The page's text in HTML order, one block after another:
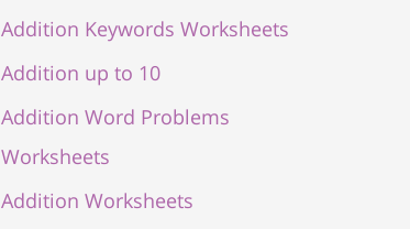
Addition Keywords Worksheets
Addition up to 10
Addition Word Problems
Worksheets
Addition Worksheets